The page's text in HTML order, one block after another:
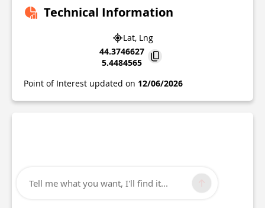
Technical Information
Lat, Lng
44.3746627
5.4484565
Point of Interest updated on 12/06/2026
Tell me what you want, I'll find it...